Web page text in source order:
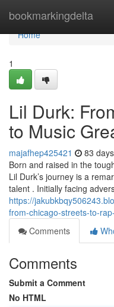
bookmarkingdelta
Home
Home
1
Lil Durk:
to Music
majafhep425421 83
Born and raised in the
Lil Durk’s journey is a
talent . Initially facing
https://
from-chicago-streets-to-
Comments
Comments
Submit a Comment
No HTML